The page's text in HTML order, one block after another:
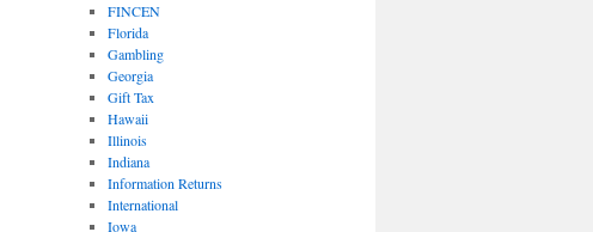
FINCEN
Florida
Gambling
Georgia
Gift Tax
Hawaii
Illinois
Indiana
Information Returns
International
Iowa